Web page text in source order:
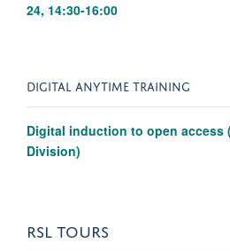
24, 14:30-16:00
DIGITAL ANYTIME TRAINING
Digital induction to open access
Division)
RSL TOURS